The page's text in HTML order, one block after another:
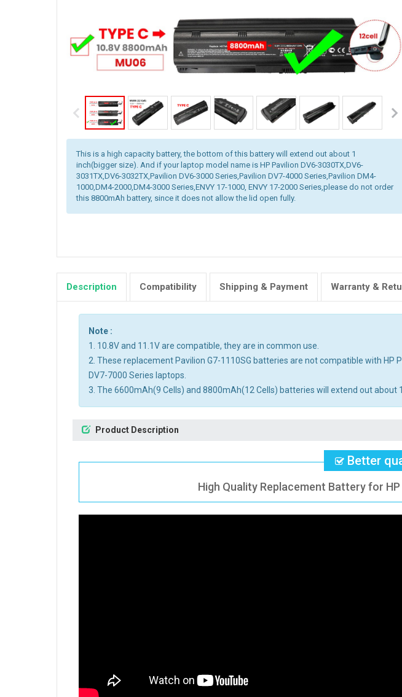
This is a high capacity battery, the bottom of this battery will extend out about 1
inch(bigger size). And if your laptop model name is HP Pavilion DV6-3030TX,DV6-
3031TX,DV6-3032TX,Pavilion DV6-3000 Series,Pavilion DV7-4000 Series,Pavilion DM4-
1000,DM4-2000,DM4-3000 Series,ENVY 17-1000, ENVY 17-2000 Series,please do not order
this 8800mAh battery, since it does not allow the lid open fully.
Description Compatibility Shipping & Payment Warranty &
Note :
1. 10.8V and 11.1V are compatible, they are in common use.
2. These replacement Pavilion G7-1110SG batteries are not compatible with HP
DV7-7000 Series laptops.
3. The 6600mAh(9 Cells) and 8800mAh(12 Cells) batteries will extend out
Product Description
Better
High Quality Replacement Battery for